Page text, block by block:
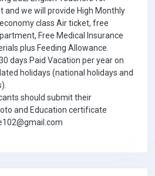
we will provide High Monthly
class Air ticket, free
Free Medical Insurance
plus Feeding Allowance.
days Paid Vacation per year on
holidays (national holidays and
should submit their
and Education certificate